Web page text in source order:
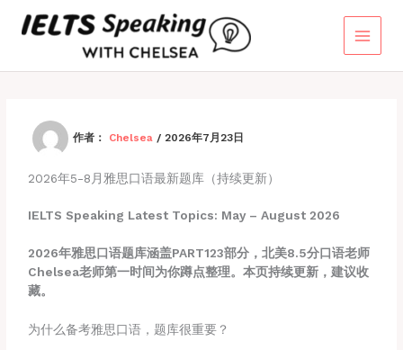
作者： Chelsea / 2026年7月23日
2026年5-8月雅思口语最新题库（持续更新）
IELTS Speaking Latest Topics: May – August 2026
2026年雅思口语题库涵盖PART123部分，北美8.5分口语老师
Chelsea老师第一时间为你蹲点整理。本页持续更新，建议收
藏。
为什么备考雅思口语，题库很重要？